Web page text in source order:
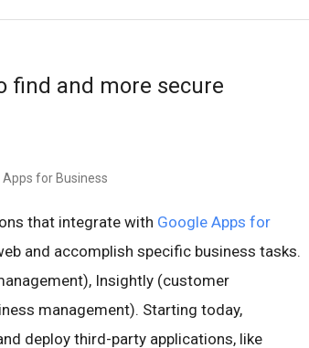
find and more secure
Apps for Business
that integrate with Google Apps for
and accomplish specific business tasks.
Insightly (customer
management). Starting today,
deploy third-party applications, like